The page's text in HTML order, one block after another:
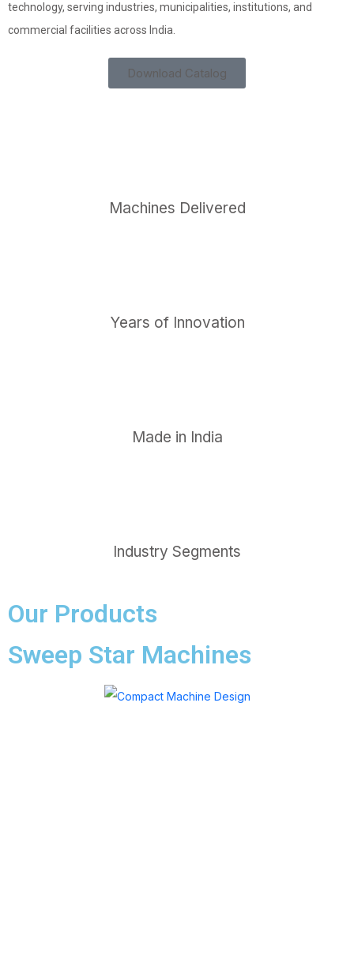
technology, serving industries, municipalities, institutions, and
commercial facilities across India.
Download Catalog
Machines Delivered
Years of Innovation
Made in India
Industry Segments
Our Products
Sweep Star Machines